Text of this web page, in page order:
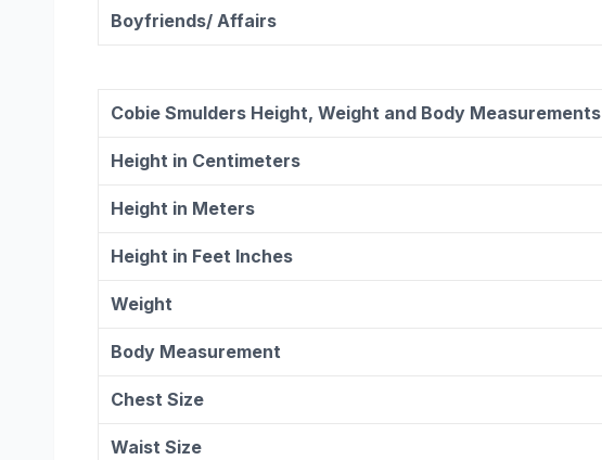
Boyfriends/ Affairs
Cobie Smulders Height, Weight and Body Measurements
Height in Centimeters
Height in Meters
Height in Feet Inches
Weight
Body Measurement
Chest Size
Waist Size